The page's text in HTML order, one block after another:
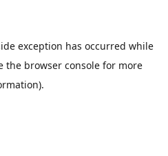
exception has occurred while
the browser consolefor more